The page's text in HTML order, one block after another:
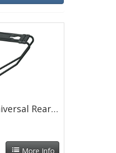
SKS Infinity Universal Rear Pannier Rack - Black
More Info